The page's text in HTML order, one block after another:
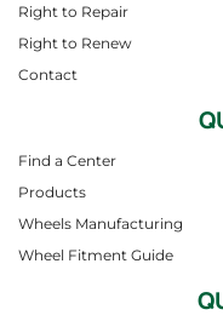
Right to Repair
Right to Renew
Contact
Find a Center
Products
Wheels Manufacturing
Wheel Fitment Guide